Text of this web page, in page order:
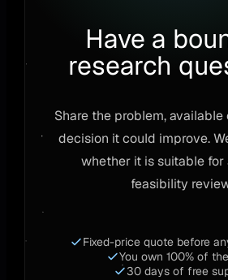
Have a
research
Share the problem, available
decision it could improve.
whether it is suitable for
feasibility
Fixed-price quote before
You own 100% of
30 days of free